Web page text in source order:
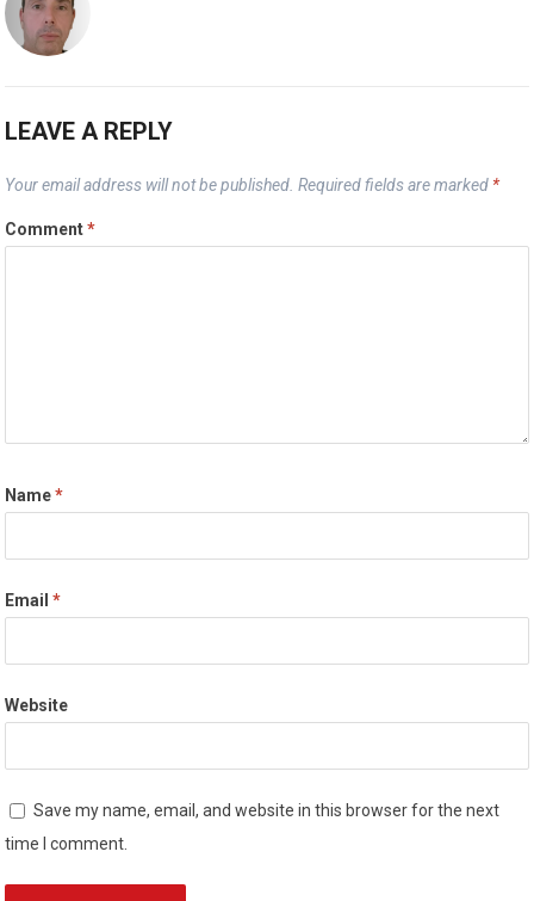
LEAVE A REPLY
Your email address will not be published. Required fields are marked *
Comment*
Name*
Email*
Website
Save my name, email, and website in this browser for the next
time I comment.